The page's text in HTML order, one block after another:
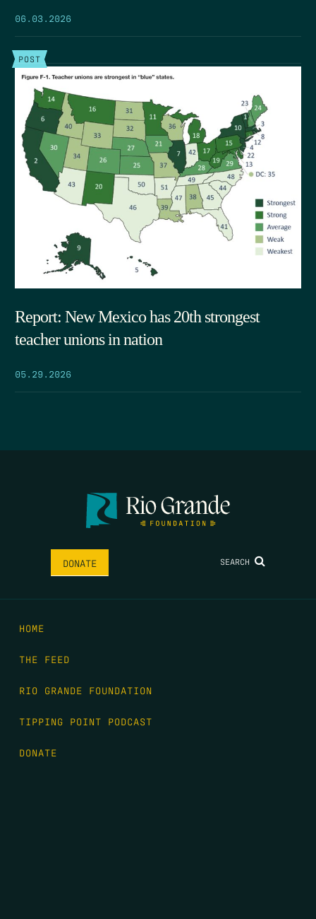
06.03.2026
POST
Report: New Mexico has 20th strongest
teacher unions in nation
05.29.2026
DONATE SEARCH
HOME
THE FEED
RIO GRANDE FOUNDATION
TIPPING POINT PODCAST
DONATE